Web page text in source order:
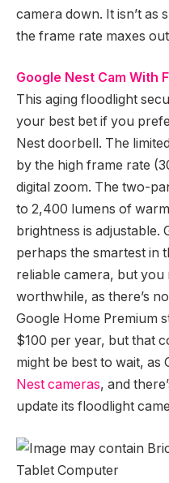
camera down. It isn’t as
the frame rate maxes out
Google Nest Cam With
This aging floodlight
your best bet if you
Nest doorbell. The
by the high frame rate
digital zoom. The two-
to 2,400 lumens of
brightness is adjustable.
perhaps the smartest in
reliable camera, but you
worthwhile, as there’s
Google Home Premium
$100 per year, but that
might be best to wait, as
Nest cameras, and
update its floodlight